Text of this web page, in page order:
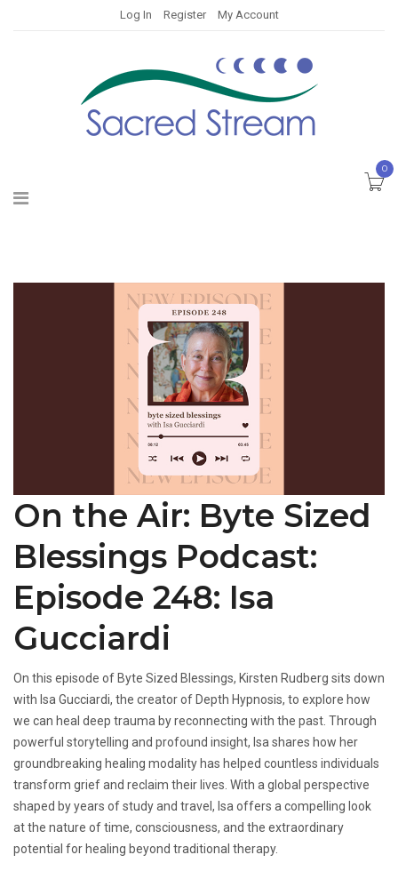
Log In Register My Account
0
On the Air: Byte Sized
Blessings Podcast:
Episode 248: Isa
Gucciardi
On this episode of Byte Sized Blessings, Kirsten Rudberg sits down
with Isa Gucciardi, the creator of Depth Hypnosis, to explore how
we can heal deep trauma by reconnecting with the past. Through
powerful storytelling and profound insight, Isa shares how her
groundbreaking healing modality has helped countless individuals
transform grief and reclaim their lives. With a global perspective
shaped by years of study and travel, Isa offers a compelling look
at the nature of time, consciousness, and the extraordinary
potential for healing beyond traditional therapy.